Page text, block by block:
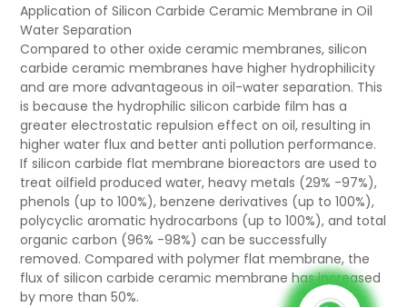
Application of Silicon Carbide Ceramic Membrane in Oil
Water Separation
Compared to other oxide ceramic membranes, silicon
carbide ceramic membranes have higher hydrophilicity
and are more advantageous in oil-water separation. This
is because the hydrophilic silicon carbide film has a
greater electrostatic repulsion effect on oil, resulting in
higher water flux and better anti pollution performance.
If silicon carbide flat membrane bioreactors are used to
treat oilfield produced water, heavy metals (29% -97%),
phenols (up to 100%), benzene derivatives (up to 100%),
polycyclic aromatic hydrocarbons (up to 100%), and total
organic carbon (96% -98%) can be successfully
removed. Compared with polymer flat membrane, the
flux of silicon carbide ceramic membrane has increased
by more than 50%.